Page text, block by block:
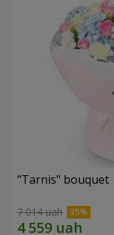
"Tarnis" bouquet
7 014 uah